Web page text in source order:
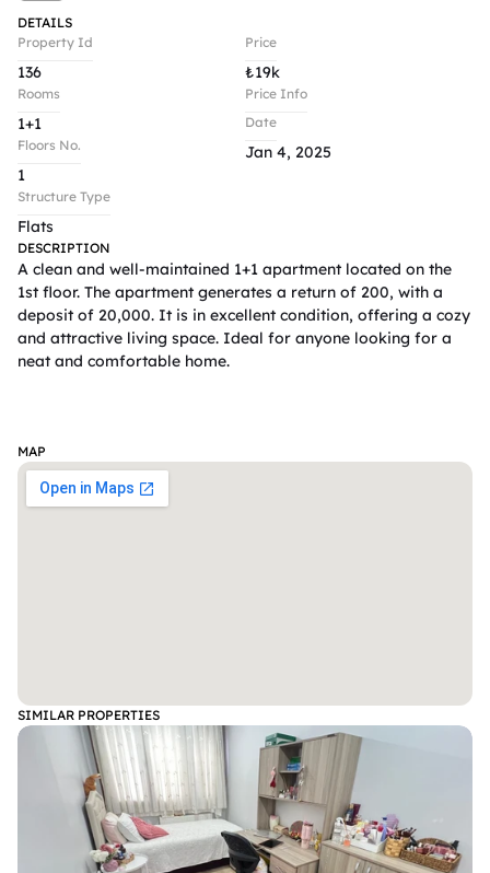
DETAILS
Property Id
136
Rooms
1+1
Floors No.
1
Structure Type
Flats
Price
₺19k
Price Info
Date
Jan 4, 2025
DESCRIPTION
A clean and well-maintained 1+1 apartment located on the
1st floor. The apartment generates a return of 200, with a
deposit of 20,000. It is in excellent condition, offering a cozy
and attractive living space. Ideal for anyone looking for a
neat and comfortable home.
MAP
SIMILAR PROPERTIES